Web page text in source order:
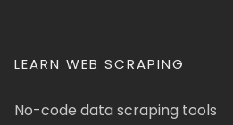
LEARN WEB SCRAPING
No-code data scraping tools